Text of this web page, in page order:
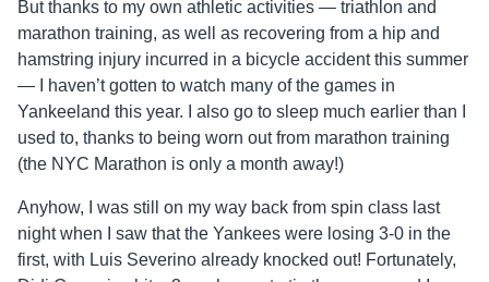
But thanks to my own athletic activities — triathlon and
marathon training, as well as recovering from a hip and
hamstring injury incurred in a bicycle accident this summer
— I haven’t gotten to watch many of the games in
Yankeeland this year. I also go to sleep much earlier than I
used to, thanks to being worn out from marathon training
(the NYC Marathon is only a month away!)
Anyhow, I was still on my way back from spin class last
night when I saw that the Yankees were losing 3-0 in the
first, with Luis Severino already knocked out! Fortunately,